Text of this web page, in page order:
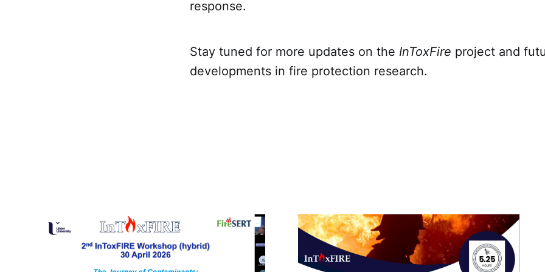
response.
Stay tuned for more updates on the InToxFire project and
developments in fire protection research.